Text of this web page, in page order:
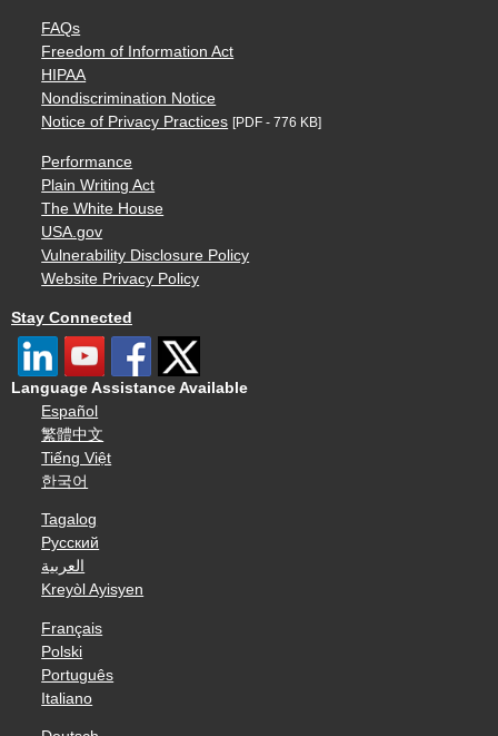
FAQs
Freedom of Information Act
HIPAA
Nondiscrimination Notice
Notice of Privacy Practices [PDF - 776 KB]
Performance
Plain Writing Act
The White House
USA.gov
Vulnerability Disclosure Policy
Website Privacy Policy
Stay Connected
Language Assistance Available
Español
繁體中文
Tiếng Việt
한국어
Tagalog
Русский
العربية
Kreyòl Ayisyen
Français
Polski
Português
Italiano